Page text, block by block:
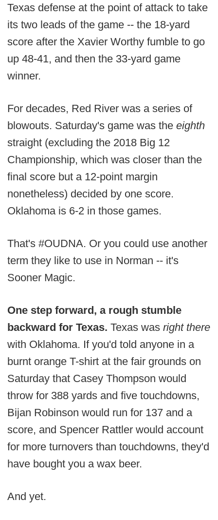
Texas defense at the point of attack to take
its two leads of the game -- the 18-yard
score after the Xavier Worthy fumble to go
up 48-41, and then the 33-yard game
winner.
For decades, Red River was a series of
blowouts. Saturday's game was the eighth
straight (excluding the 2018 Big 12
Championship, which was closer than the
final score but a 12-point margin
nonetheless) decided by one score.
Oklahoma is 6-2 in those games.
That's #OUDNA. Or you could use another
term they like to use in Norman -- it's
Sooner Magic.
One step forward, a rough stumble
backward for Texas. Texas was right there
with Oklahoma. If you'd told anyone in a
burnt orange T-shirt at the fair grounds on
Saturday that Casey Thompson would
throw for 388 yards and five touchdowns,
Bijan Robinson would run for 137 and a
score, and Spencer Rattler would account
for more turnovers than touchdowns, they'd
have bought you a wax beer.
And yet.